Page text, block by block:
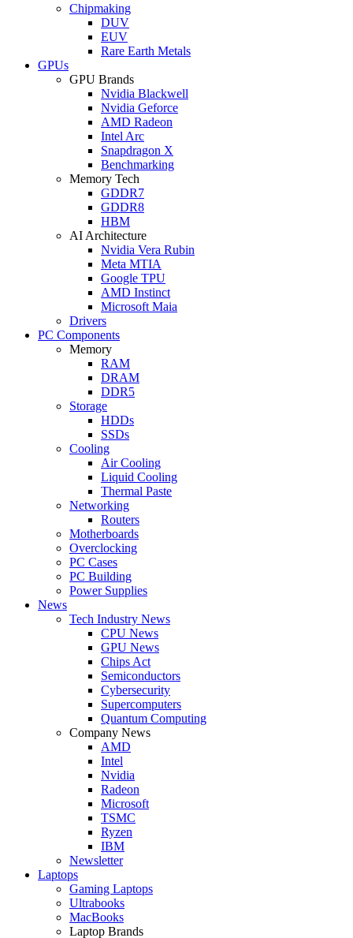
Chipmaking
DUV
EUV
Rare Earth Metals
GPUs
GPU Brands
Nvidia Blackwell
Nvidia Geforce
AMD Radeon
Intel Arc
Snapdragon X
Benchmarking
Memory Tech
GDDR7
GDDR8
HBM
AI Architecture
Nvidia Vera Rubin
Meta MTIA
Google TPU
AMD Instinct
Microsoft Maia
Drivers
PC Components
Memory
RAM
DRAM
DDR5
Storage
HDDs
SSDs
Cooling
Air Cooling
Liquid Cooling
Thermal Paste
Networking
Routers
Motherboards
Overclocking
PC Cases
PC Building
Power Supplies
News
Tech Industry News
CPU News
GPU News
Chips Act
Semiconductors
Cybersecurity
Supercomputers
Quantum Computing
Company News
AMD
Intel
Nvidia
Radeon
Microsoft
TSMC
Ryzen
IBM
Newsletter
Laptops
Gaming Laptops
Ultrabooks
MacBooks
Laptop Brands